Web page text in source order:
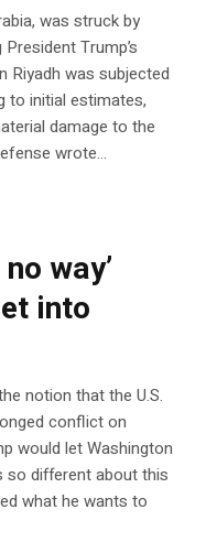
was struck by
Trump’s
Riyadh was subjected
to initial estimates,
damage to the
wrote…
way’
into
notion that the U.S.
conflict on
would let Washington
so different about this
what he wants to